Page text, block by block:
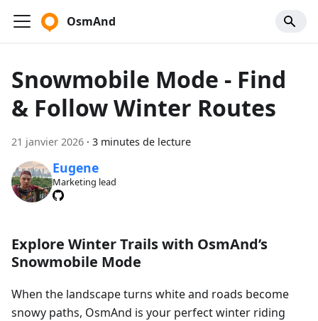
OsmAnd
Snowmobile Mode - Find
& Follow Winter Routes
21 janvier 2026 · 3 minutes de lecture
Eugene
Marketing lead
Explore Winter Trails with OsmAnd’s
Snowmobile Mode
When the landscape turns white and roads become
snowy paths, OsmAnd is your perfect winter riding